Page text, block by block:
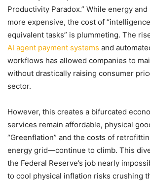
Productivity Paradox.” While energy
more expensive, the cost of
equivalent tasks” is plummeting. The
AI agent payment systems and
workflows has allowed companies to
without drastically raising consumer
sector.
However, this creates a bifurcated
services remain affordable, physical
“Greenflation” and the costs of
energy grid—continue to climb. This
the Federal Reserve’s job nearly
to cool physical inflation risks crushing